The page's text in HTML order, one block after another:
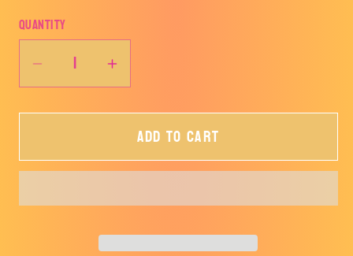
Quantity
Decrease
quantity
for
Students
TRANSFER
Increase
quantity
for
Students
Add to cart